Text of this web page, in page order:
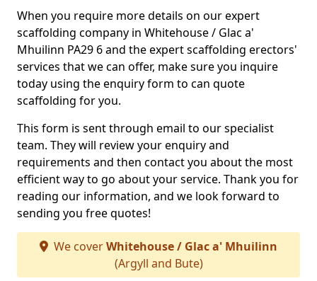
When you require more details on our expert
scaffolding company in Whitehouse / Glac a'
Mhuilinn PA29 6 and the expert scaffolding erectors'
services that we can offer, make sure you inquire
today using the enquiry form to can quote
scaffolding for you.
This form is sent through email to our specialist
team. They will review your enquiry and
requirements and then contact you about the most
efficient way to go about your service. Thank you for
reading our information, and we look forward to
sending you free quotes!
We coverWhitehouse / Glac a' Mhuilinn
(Argyll and Bute)